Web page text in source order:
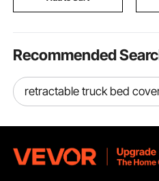
Recommended
retractable truck bed